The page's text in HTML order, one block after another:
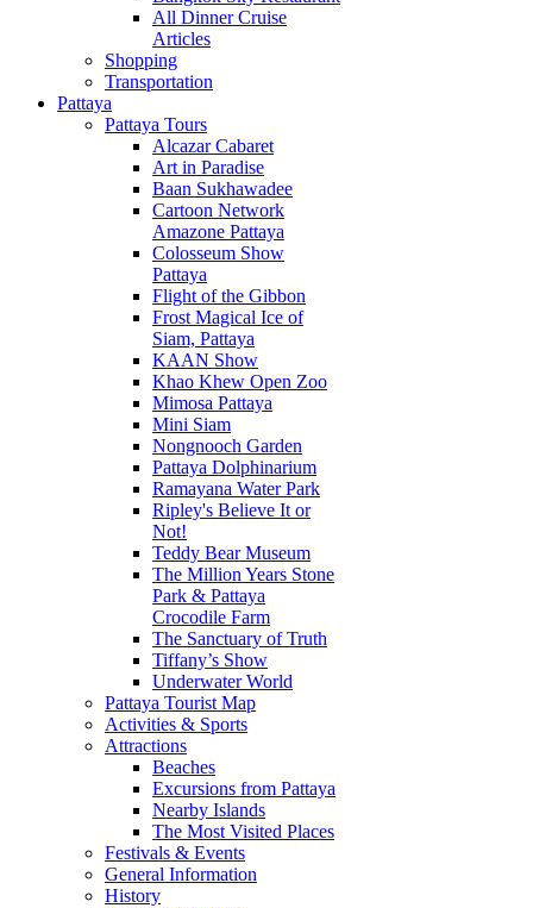
All Dinner Cruise
Articles
Shopping
Transportation
Pattaya
Pattaya Tours
Alcazar Cabaret
Art in Paradise
Baan Sukhawadee
Cartoon Network
Amazone Pattaya
Colosseum Show
Pattaya
Flight of the Gibbon
Frost Magical Ice of
Siam, Pattaya
KAAN Show
Khao Khew Open Zoo
Mimosa Pattaya
Mini Siam
Nongnooch Garden
Pattaya Dolphinarium
Ramayana Water Park
Ripley's Believe It or
Not!
Teddy Bear Museum
The Million Years Stone
Park & Pattaya
Crocodile Farm
The Sanctuary of Truth
Tiffany’s Show
Underwater World
Pattaya Tourist Map
Activities & Sports
Attractions
Beaches
Excursions from Pattaya
Nearby Islands
The Most Visited Places
Festivals & Events
General Information
History